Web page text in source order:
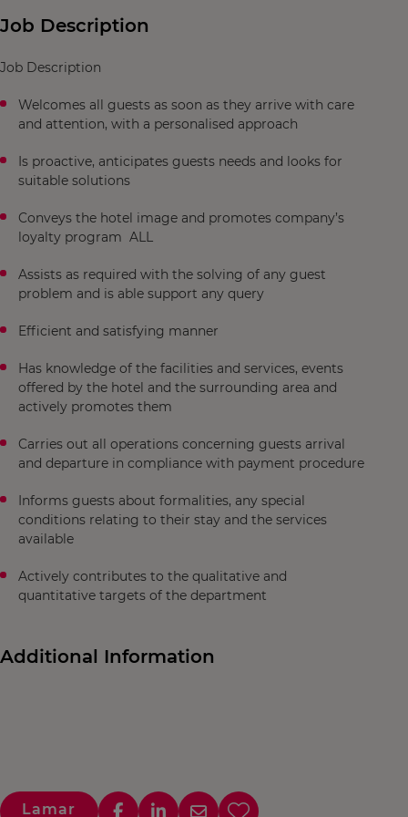
Job Description
Job Description
Welcomes all guests as soon as they arrive with care
and attention, with a personalised approach
Is proactive, anticipates guests needs and looks for
suitable solutions
Conveys the hotel image and promotes company’s
loyalty program ALL
Assists as required with the solving of any guest
problem and is able support any query
Efficient and satisfying manner
Has knowledge of the facilities and services, events
offered by the hotel and the surrounding area and
actively promotes them
Carries out all operations concerning guests arrival
and departure in compliance with payment procedure
Informs guests about formalities, any special
conditions relating to their stay and the services
available
Actively contributes to the qualitative and
quantitative targets of the department
Additional Information
Lamar